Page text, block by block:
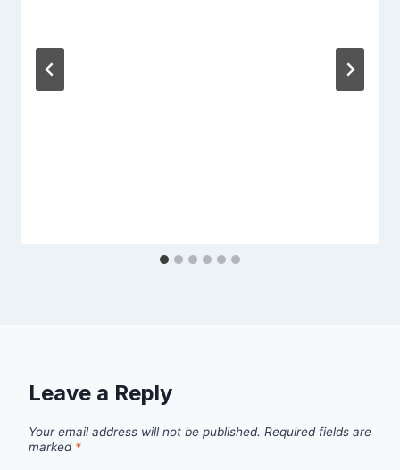
Leave a Reply
Your email address will not be published. Required fields are
marked *